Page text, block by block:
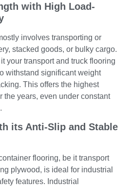
with High Load-
involves transporting or
stacked goods, or bulky cargo.
your transport and truck flooring
withstand significant weight
This offers the highest
the years, even under constant
its Anti-Slip and Stable
flooring, be it transport
plywood, is ideal for industrial
features. Industrial